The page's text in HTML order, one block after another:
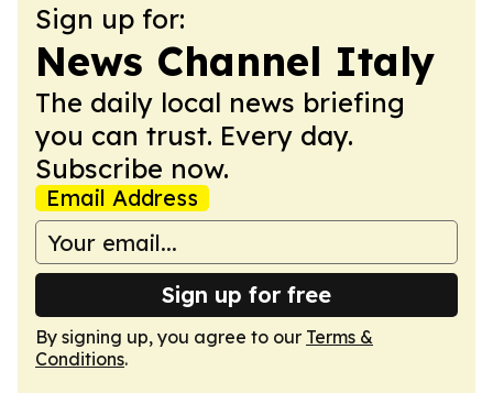
Sign up for:
News Channel Italy
The daily local news briefing
you can trust. Every day.
Subscribe now.
Email Address
Sign up for free
By signing up, you agree to our Terms &
Conditions.